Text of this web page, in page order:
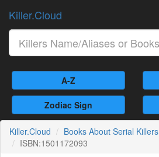
Killer.Cloud
A-Z
Zodiac Sign
Killer.Cloud Books About Serial Killers
ISBN:1501172093